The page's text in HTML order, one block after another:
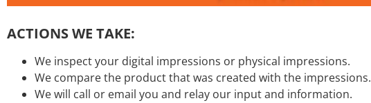
ACTIONS WE TAKE:
We inspect your digital impressions or physical impressions.
We compare the product that was created with the impressions.
We will call or email you and relay our input and information.